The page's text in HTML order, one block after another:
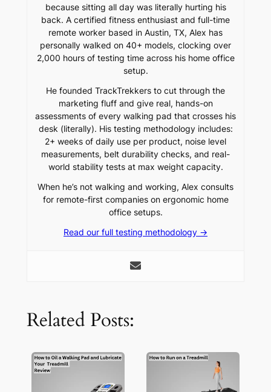
because sitting all day was literally hurting his
back. A certified fitness enthusiast and full-time
remote worker based in Austin, TX, Alex has
personally walked on 40+ models, clocking over
2,000 hours of testing time across his home office
setup.
He founded TrackTrekkers to cut through the
marketing fluff and give real, hands-on
assessments of every walking pad that crosses his
desk (literally). His testing methodology includes:
2+ weeks of daily use per product, noise level
measurements, belt durability checks, and real-
world stability tests at max weight capacity.
When he’s not walking and working, Alex consults
for remote-first companies on ergonomic home
office setups.
Read our full testing methodology →
Related Posts: